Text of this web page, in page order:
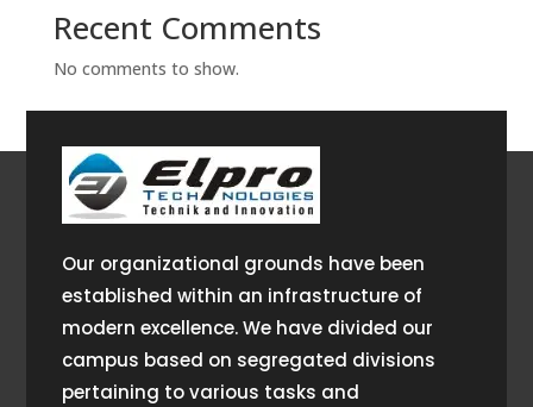
Recent Comments
No comments to show.
Our organizational grounds have been
established within an infrastructure of
modern excellence. We have divided our
campus based on segregated divisions
pertaining to various tasks and